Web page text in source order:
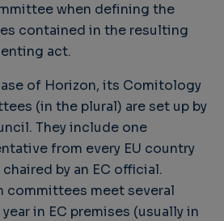
when defining the
contained in the resulting
act.
of Horizon, its Comitology
(in the plural) are set up by
They include one
from every EU country
chaired by an EC official.
committees meet several
in EC premises (usually in